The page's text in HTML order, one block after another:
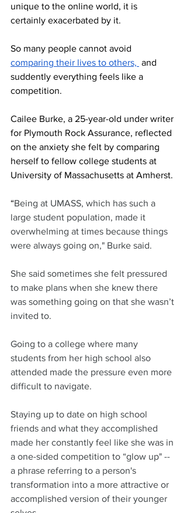
unique to the online world, it is
certainly exacerbated by it.
So many people cannot avoid
comparing their lives to others, and
suddently everything feels like a
competition.
Cailee Burke, a 25-year-old under writer
for Plymouth Rock Assurance, reflected
on the anxiety she felt by comparing
herself to fellow college students at
University of Massachusetts at Amherst.
“Being at UMASS, which has such a
large student population, made it
overwhelming at times because things
were always going on," Burke said.
She said sometimes she felt pressured
to make plans when she knew there
was something going on that she wasn’t
invited to.
Going to a college where many
students from her high school also
attended made the pressure even more
difficult to navigate.
Staying up to date on high school
friends and what they accomplished
made her constantly feel like she was in
a one-sided competition to “glow up" --
a phrase referring to a person's
transformation into a more attractive or
accomplished version of their younger